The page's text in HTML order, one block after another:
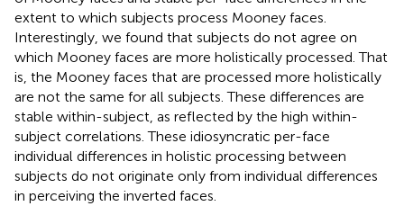
extent to which subjects process Mooney faces.
Interestingly, we found that subjects do not agree on
which Mooney faces are more holistically processed. That
is, the Mooney faces that are processed more holistically
are not the same for all subjects. These differences are
stable within-subject, as reflected by the high within-
subject correlations. These idiosyncratic per-face
individual differences in holistic processing between
subjects do not originate only from individual differences
in perceiving the inverted faces.